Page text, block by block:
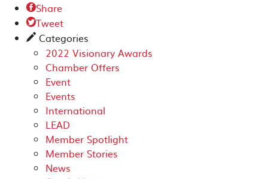
Share
Tweet
✎ Categories
2022 Visionary Awards
Chamber Offers
Event
Events
International
LEAD
Member Spotlight
Member Stories
News